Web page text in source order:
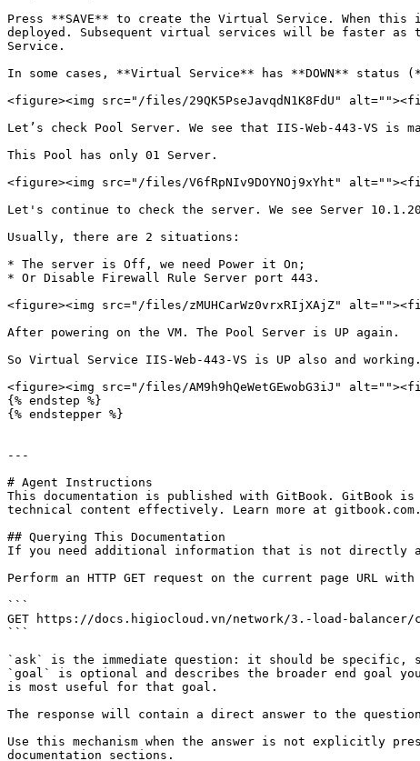
Press **SAVE** to create the Virtual Service. When
deployed. Subsequent virtual services will be faster
Service.
In some cases, **Virtual Service** has **DOWN** status
<figure><img src="/files/29QK5PseJavqdN1K8FdU"
Let’s check Pool Server. We see that IIS-Web-443-VS is
This Pool has only 01 Server.
<figure><img src="/files/V6fRpNIv9DOYNOj9xYht"
Let's continue to check the server. We see Server
Usually, there are 2 situations:
* The server is Off, we need Power it On;
* Or Disable Firewall Rule Server port 443.
<figure><img src="/files/zMUHCarWz0vrxRIjXAjZ"
After powering on the VM. The Pool Server is UP again.
So Virtual Service IIS-Web-443-VS is UP also and working.
<figure><img src="/files/AM9h9hQeWetGEwobG3iJ"
{% endstep %}
{% endstepper %}
---
# Agent Instructions
This documentation is published with GitBook. GitBook
technical content effectively. Learn more at gitbook.com.
## Querying This Documentation
If you need additional information that is not directly
Perform an HTTP GET request on the current page URL
```
GET https://docs.higiocloud.vn/network/3.-load-balancer/
```
`ask` is the immediate question: it should be specific,
`goal` is optional and describes the broader end goal
is most useful for that goal.
The response will contain a direct answer to the
Use this mechanism when the answer is not explicitly